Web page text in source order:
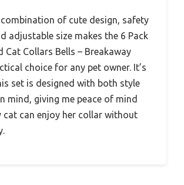
of cute design, safety
adjustable size makes the 6 Pack
Cat Collars Bells – Breakaway
choice for any pet owner. It’s
set is designed with both style
mind, giving me peace of mind
cat can enjoy her collar without